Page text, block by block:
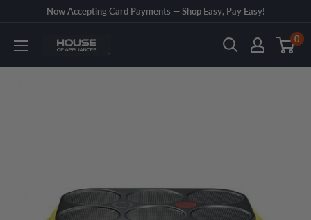
content
Now Accepting Card Payments — Shop Easy, Pay Easy!
House
0